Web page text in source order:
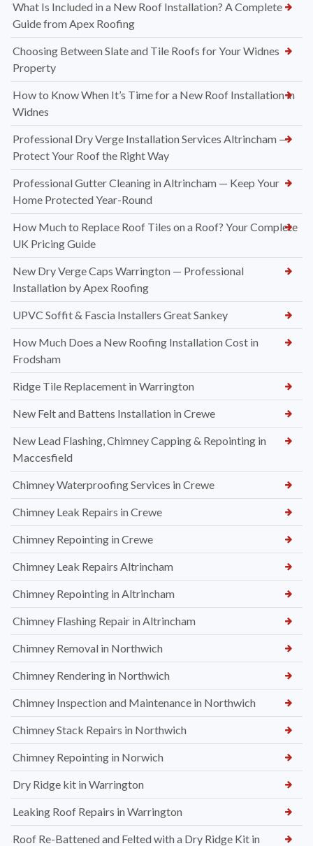
What Is Included in a New Roof Installation? A Complete
Guide from Apex Roofing
Choosing Between Slate and Tile Roofs for Your Widnes
Property
How to Know When It’s Time for a New Roof Installation in
Widnes
Professional Dry Verge Installation Services Altrincham —
Protect Your Roof the Right Way
Professional Gutter Cleaning in Altrincham — Keep Your
Home Protected Year-Round
How Much to Replace Roof Tiles on a Roof? Your Complete
UK Pricing Guide
New Dry Verge Caps Warrington — Professional
Installation by Apex Roofing
UPVC Soffit & Fascia Installers Great Sankey
How Much Does a New Roofing Installation Cost in
Frodsham
Ridge Tile Replacement in Warrington
New Felt and Battens Installation in Crewe
New Lead Flashing, Chimney Capping & Repointing in
Maccesfield
Chimney Waterproofing Services in Crewe
Chimney Leak Repairs in Crewe
Chimney Repointing in Crewe
Chimney Leak Repairs Altrincham
Chimney Repointing in Altrincham
Chimney Flashing Repair in Altrincham
Chimney Removal in Northwich
Chimney Rendering in Northwich
Chimney Inspection and Maintenance in Northwich
Chimney Stack Repairs in Northwich
Chimney Repointing in Norwich
Dry Ridge kit in Warrington
Leaking Roof Repairs in Warrington
Roof Re-Battened and Felted with a Dry Ridge Kit in